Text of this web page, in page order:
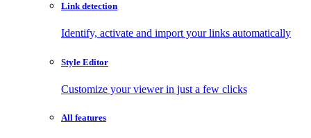
Link detection
Identify, activate and import your links automatically
Style Editor
Customize your viewer in just a few clicks
All features